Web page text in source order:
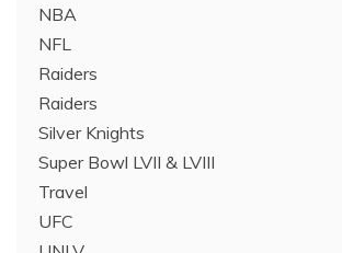
NBA
NFL
Raiders
Raiders
Silver Knights
Super Bowl LVII & LVIII
Travel
UFC